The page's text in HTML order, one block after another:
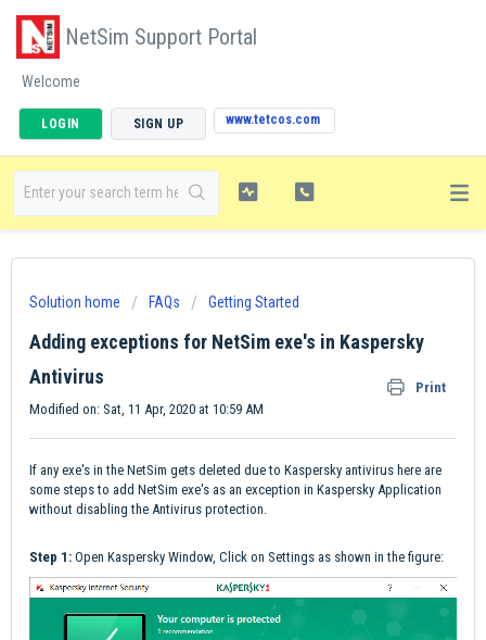
NetSim Support Portal
Welcome
LOGIN SIGN UP www.tetcos.com
Solution home FAQs Getting Started
Adding exceptions for NetSim exe's in Kaspersky
Antivirus
Print
Modified on: Sat, 11 Apr, 2020 at 10:59 AM
If any exe's in the NetSim gets deleted due to Kaspersky antivirus here are
some steps to add NetSim exe's as an exception in Kaspersky Application
without disabling the Antivirus protection.
Step 1: Open Kaspersky Window, Click on Settings as shown in the figure: